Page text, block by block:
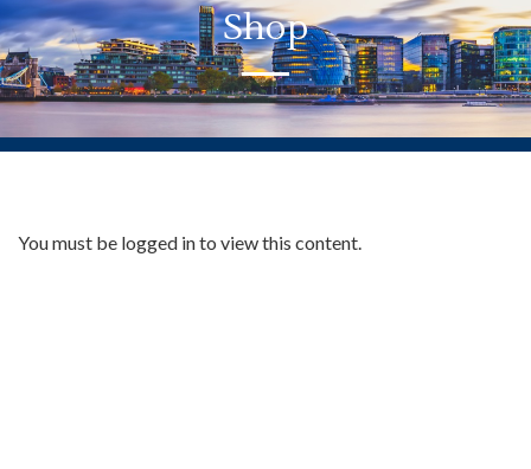
Shop
You must be logged in to view this content.